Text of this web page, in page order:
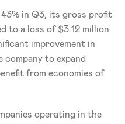
in Q3, its gross profit
to a loss of $3.12 million
improvement in
to expand
from economies of
operating in the